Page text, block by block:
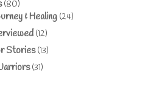
(80)
& Healing (24)
(12)
Stories(13)
(31)